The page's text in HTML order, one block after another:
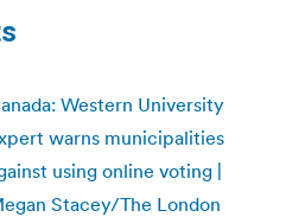
Western University
warns municipalities
using online voting |
Stacey/The London